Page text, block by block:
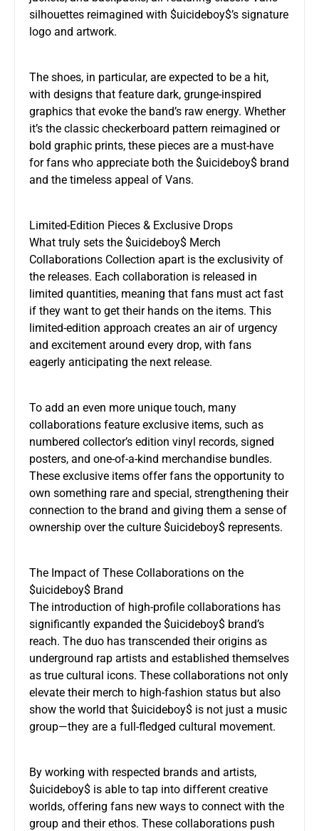
silhouettes reimagined with $uicideboy$’s signature
logo and artwork.
The shoes, in particular, are expected to be a hit,
with designs that feature dark, grunge-inspired
graphics that evoke the band’s raw energy. Whether
it’s the classic checkerboard pattern reimagined or
bold graphic prints, these pieces are a must-have
for fans who appreciate both the $uicideboy$ brand
and the timeless appeal of Vans.
Limited-Edition Pieces & Exclusive Drops
What truly sets the $uicideboy$ Merch
Collaborations Collection apart is the exclusivity of
the releases. Each collaboration is released in
limited quantities, meaning that fans must act fast
if they want to get their hands on the items. This
limited-edition approach creates an air of urgency
and excitement around every drop, with fans
eagerly anticipating the next release.
To add an even more unique touch, many
collaborations feature exclusive items, such as
numbered collector’s edition vinyl records, signed
posters, and one-of-a-kind merchandise bundles.
These exclusive items offer fans the opportunity to
own something rare and special, strengthening their
connection to the brand and giving them a sense of
ownership over the culture $uicideboy$ represents.
The Impact of These Collaborations on the
$uicideboy$ Brand
The introduction of high-profile collaborations has
significantly expanded the $uicideboy$ brand’s
reach. The duo has transcended their origins as
underground rap artists and established themselves
as true cultural icons. These collaborations not only
elevate their merch to high-fashion status but also
show the world that $uicideboy$ is not just a music
group—they are a full-fledged cultural movement.
By working with respected brands and artists,
$uicideboy$ is able to tap into different creative
worlds, offering fans new ways to connect with the
group and their ethos. These collaborations push